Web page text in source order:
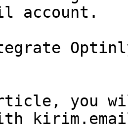
account.
you